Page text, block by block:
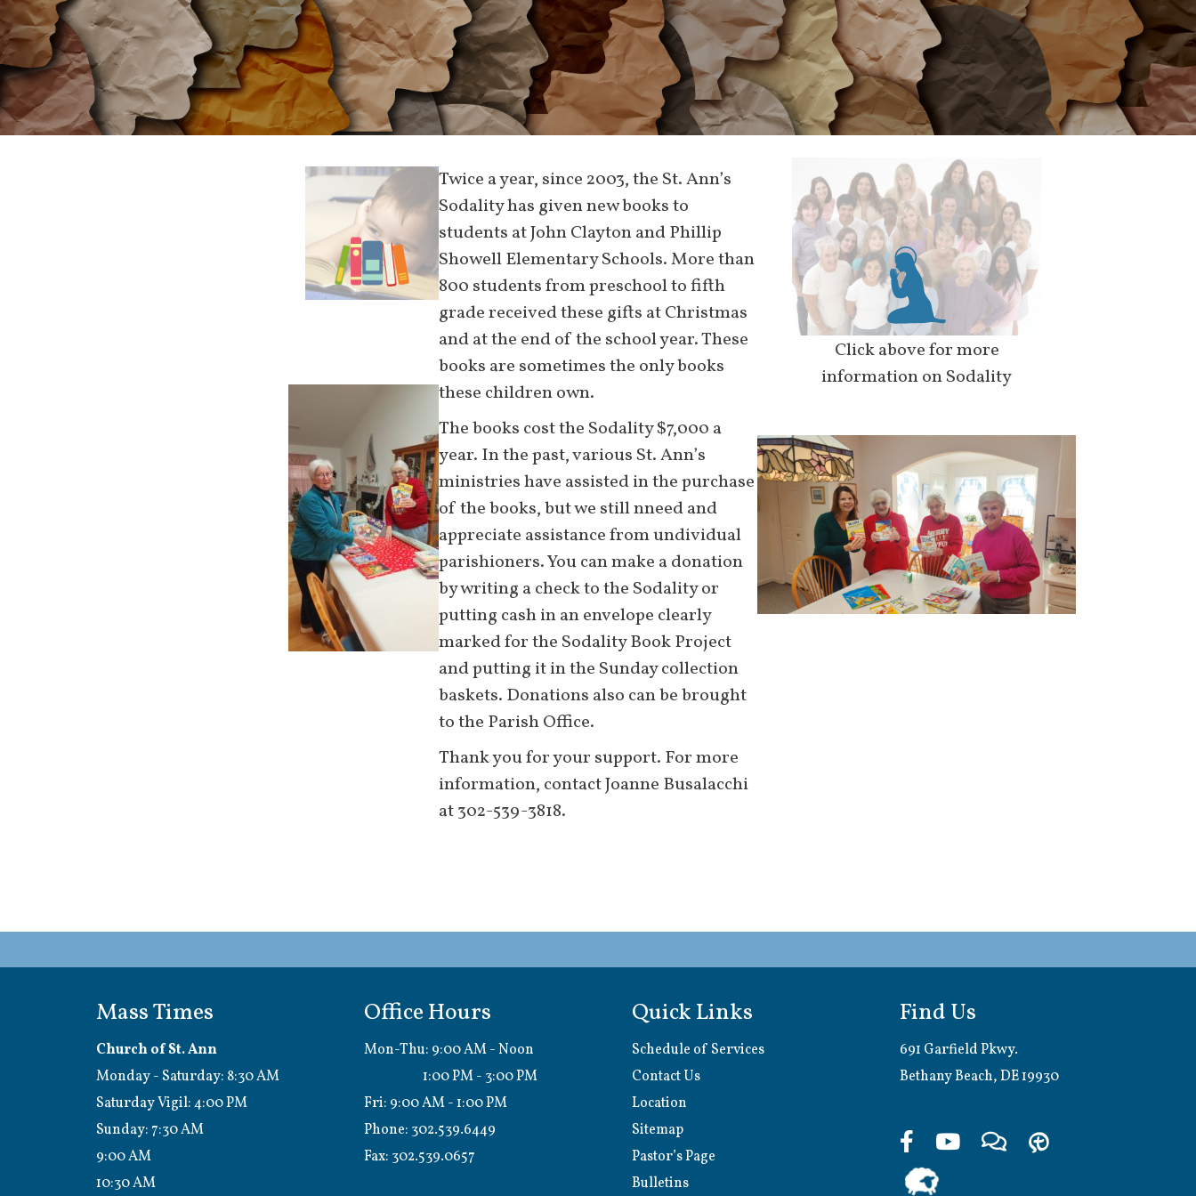
Twice a year, since 2003, the St. Ann’s
Sodality has given new books to
students at John Clayton and Phillip
Showell Elementary Schools. More than
800 students from preschool to fifth
grade received these gifts at Christmas
and at the end of the school year. These
books are sometimes the only books
these children own.
The books cost the Sodality $7,000 a
year. In the past, various St. Ann’s
ministries have assisted in the purchase
of the books, but we still nneed and
appreciate assistance from undividual
parishioners. You can make a donation
by writing a check to the Sodality or
putting cash in an envelope clearly
marked for the Sodality Book Project
and putting it in the Sunday collection
baskets. Donations also can be brought
to the Parish Office.
Thank you for your support. For more
information, contact Joanne Busalacchi
at 302-539-3818.
Click above for more
information on Sodality
Mass Times
Church of St. Ann
Monday - Saturday: 8:30 AM
Saturday Vigil: 4:00 PM
Sunday: 7:30 AM
9:00 AM
10:30 AM
Office Hours
Mon-Thu: 9:00 AM - Noon
1:00 PM - 3:00 PM
Fri: 9:00 AM - 1:00 PM
Phone: 302.539.6449
Fax: 302.539.0657
Quick Links
Schedule of Services
Contact Us
Location
Sitemap
Pastor’s Page
Bulletins
Find Us
691 Garfield Pkwy.
Bethany Beach, DE 19930